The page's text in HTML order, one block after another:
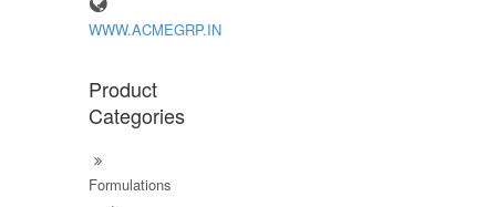
WWW.ACMEGRP.IN
Product
Categories
Formulations